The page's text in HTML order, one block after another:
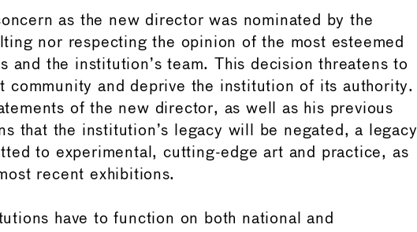
as the new director was nominated by the
nor respecting the opinion of the most esteemed
and the institution’s team. This decision threatens to
community and deprive the institution of its authority.
of the new director, as well as his previous
that the institution’s legacy will be negated, a legacy
to experimental, cutting-edge art and practice, as
recent exhibitions.
have to function on both national and